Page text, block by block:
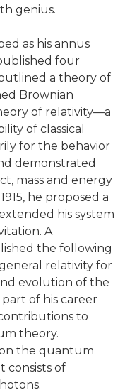
genius.
as his annus
four
a theory of
Brownian
of relativity—a
of classical
for the behavior
demonstrated
mass and energy
he proposed a
his system
A
the following
relativity for
evolution of the
of his career
to
theory.
the quantum
consists of